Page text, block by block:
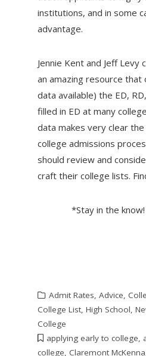
institutions, and in some
advantage.
Jennie Kent and Jeff Levy
an amazing resource that
data available) the ED,
filled in ED at many
data makes very clear
college admissions
should review and
craft their college lists.
*Stay in the know!
Admit Rates, Advice,
College List, High School,
College
applying early to college,
college, Claremont McKenna